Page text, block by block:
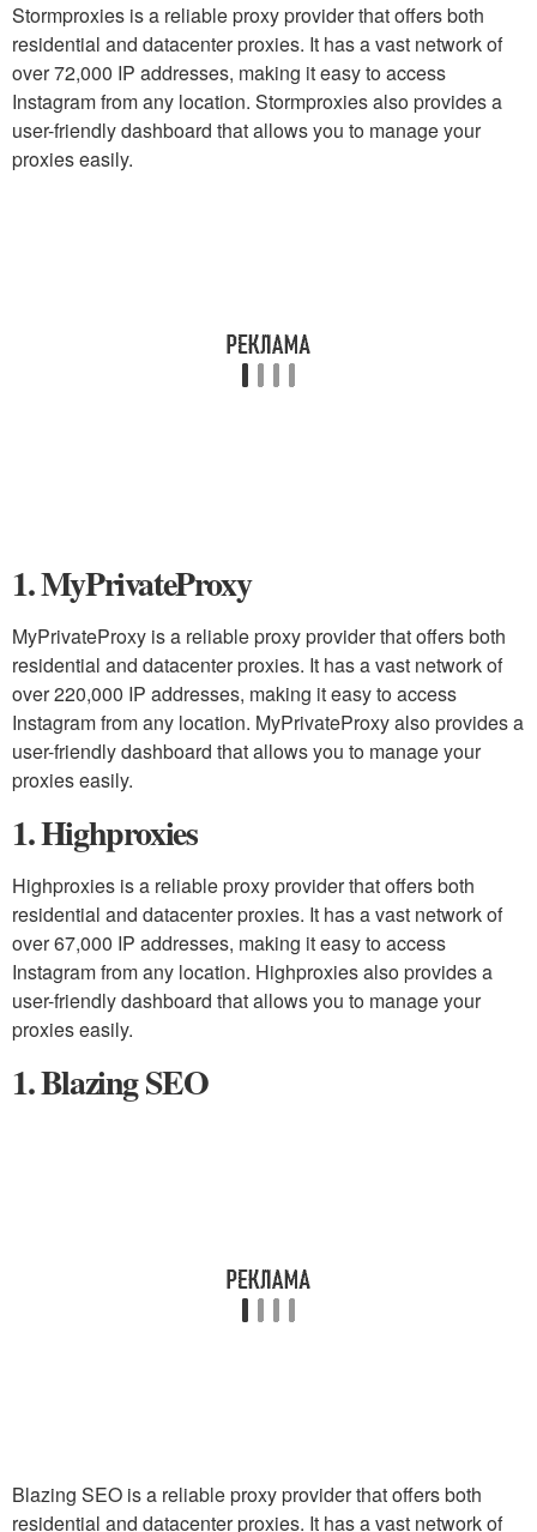
Stormproxies is a reliable proxy provider that offers both
residential and datacenter proxies. It has a vast network of
over 72,000 IP addresses, making it easy to access
Instagram from any location. Stormproxies also provides a
user-friendly dashboard that allows you to manage your
proxies easily.
1. MyPrivateProxy
MyPrivateProxy is a reliable proxy provider that offers both
residential and datacenter proxies. It has a vast network of
over 220,000 IP addresses, making it easy to access
Instagram from any location. MyPrivateProxy also provides a
user-friendly dashboard that allows you to manage your
proxies easily.
1. Highproxies
Highproxies is a reliable proxy provider that offers both
residential and datacenter proxies. It has a vast network of
over 67,000 IP addresses, making it easy to access
Instagram from any location. Highproxies also provides a
user-friendly dashboard that allows you to manage your
proxies easily.
1. Blazing SEO
Blazing SEO is a reliable proxy provider that offers both
residential and datacenter proxies. It has a vast network of